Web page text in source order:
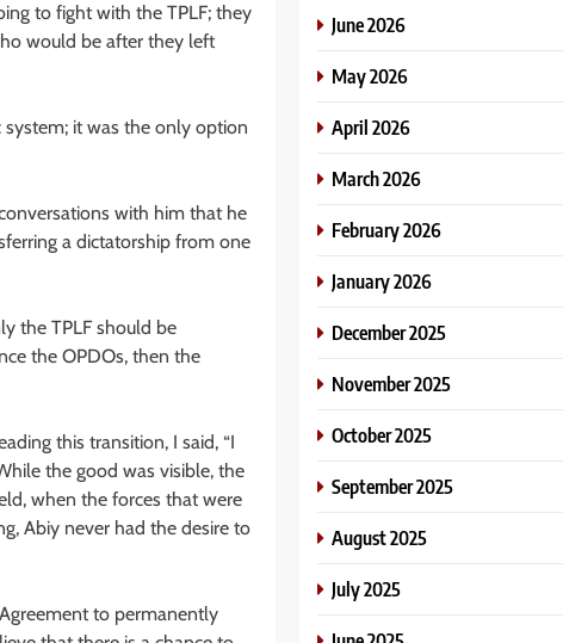
to fight with the TPLF; they
would be after they left
it was the only option
with him that he
a dictatorship from one
the TPLF should be
the OPDOs, then the
this transition, I said, “I
the good was visible, the
when the forces that were
Abiy never had the desire to
to permanently
June 2026
May 2026
April 2026
March 2026
February 2026
January 2026
December 2025
November 2025
October 2025
September 2025
August 2025
July 2025